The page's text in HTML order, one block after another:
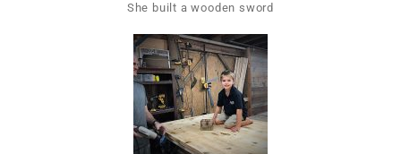
She built a wooden sword